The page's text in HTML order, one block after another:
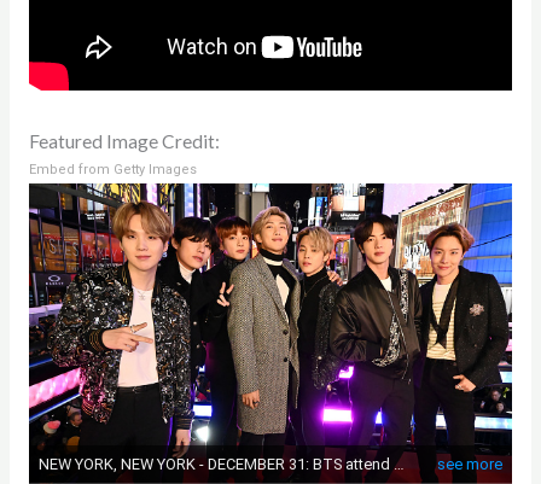
Featured Image Credit:
Embed from Getty Images